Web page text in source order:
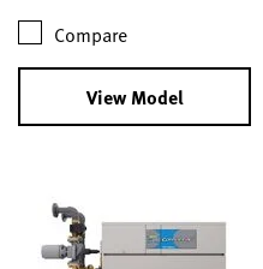
Compare
View Model